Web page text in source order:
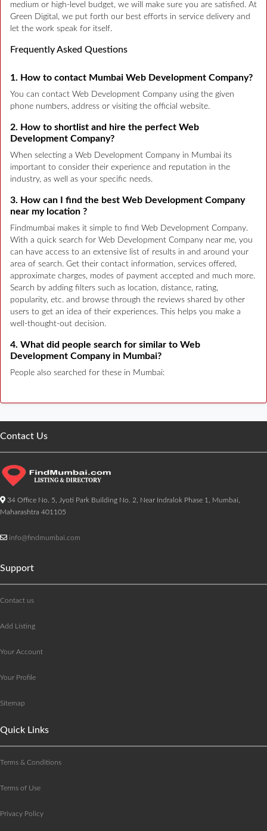
medium or high-level budget, we will make sure you are satisfied. At
Green Digital, we put forth our best efforts in service delivery and
let the work speak for itself.
Frequently Asked Questions
1. How to contact Mumbai Web Development Company?
You can contact Web Development Company using the given
phone numbers, address or visiting the official website.
2. How to shortlist and hire the perfect Web
Development Company?
When selecting a Web Development Company in Mumbai its
important to consider their experience and reputation in the
industry, as well as your specific needs.
3. How can I find the best Web Development Company
near my location ?
Findmumbai makes it simple to find Web Development Company.
With a quick search for Web Development Company near me, you
can have access to an extensive list of results in and around your
area of search. Get their contact information, services offered,
approximate charges, modes of payment accepted and much more.
Search by adding filters such as location, distance, rating,
popularity, etc. and browse through the reviews shared by other
users to get an idea of their experiences. This helps you make a
well-thought-out decision.
4. What did people search for similar to Web
Development Company in Mumbai?
People also searched for these in Mumbai:
Contact Us
34 Office No. 5, Jyoti Park Building No. 2, Near Indralok Phase 1, Mumbai,
Maharashtra 401105
info@findmumbai.com
Support
Contact us
Add Listing
Your Account
Your Profile
Sitemap
Quick Links
Terms & Conditions
Terms of Use
Privacy Policy